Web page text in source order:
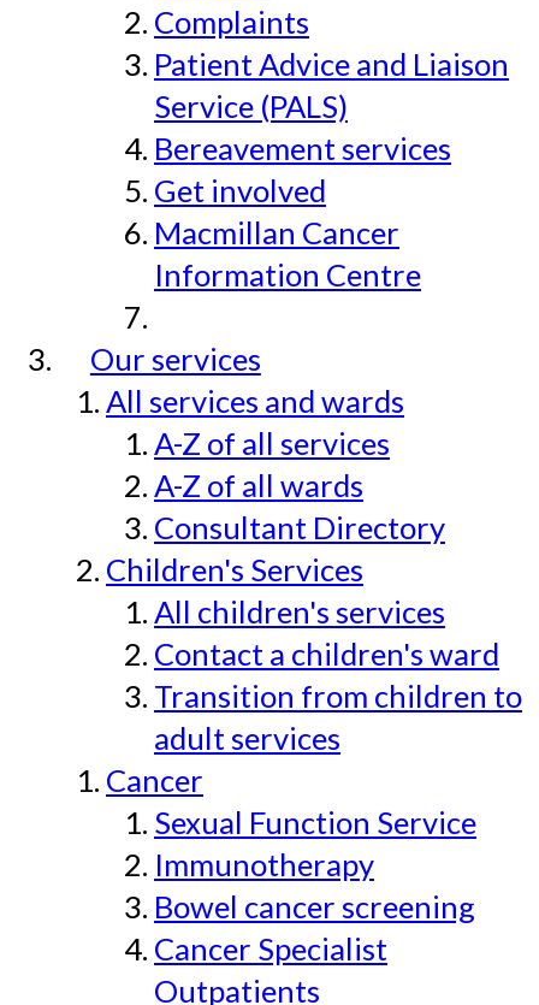
Complaints
Patient Advice and Liaison
Service (PALS)
Bereavement services
Get involved
Macmillan Cancer
Information Centre
Our services
All services and wards
A-Z of all services
A-Z of all wards
Consultant Directory
Children's Services
All children's services
Contact a children's ward
Transition from children to
adult services
Cancer
Sexual Function Service
Immunotherapy
Bowel cancer screening
Cancer Specialist
Outpatients